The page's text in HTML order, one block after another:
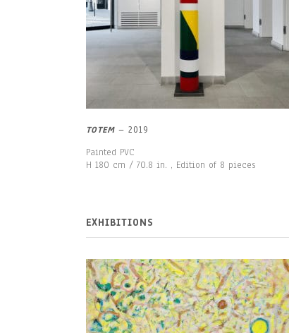
TOTEM – 2019
Painted PVC
H 180 cm / 70.8 in. , Edition of 8 pieces
EXHIBITIONS